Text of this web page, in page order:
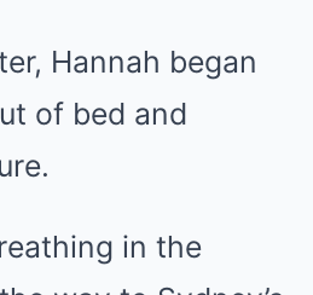
Hannah began
of bed and
in the